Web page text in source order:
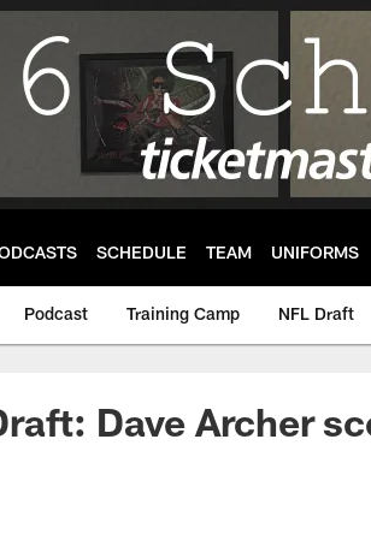
SCHEDULE TEAM UNIFORMS
Podcast Training Camp NFL Draft
Dave Archer